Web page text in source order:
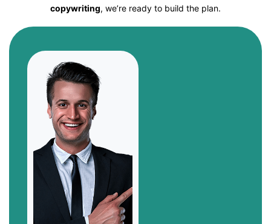
copywriting, we’re ready to build the plan.